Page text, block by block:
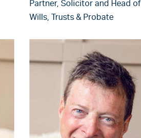
Partner, Solicitor and Head of
Wills, Trusts & Probate